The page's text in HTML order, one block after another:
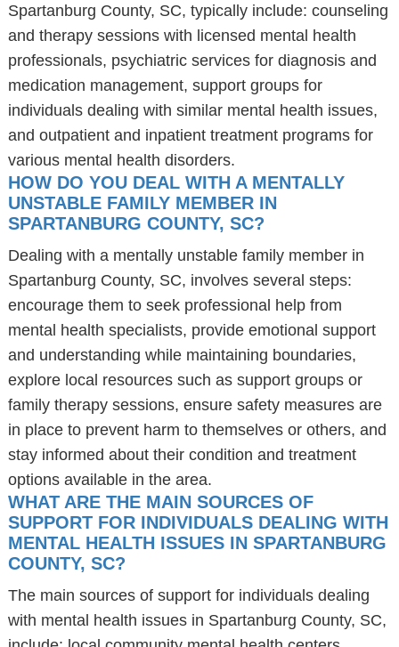
Spartanburg County, SC, typically include: counseling
and therapy sessions with licensed mental health
professionals, psychiatric services for diagnosis and
medication management, support groups for
individuals dealing with similar mental health issues,
and outpatient and inpatient treatment programs for
various mental health disorders.
HOW DO YOU DEAL WITH A MENTALLY
UNSTABLE FAMILY MEMBER IN
SPARTANBURG COUNTY, SC?
Dealing with a mentally unstable family member in
Spartanburg County, SC, involves several steps:
encourage them to seek professional help from
mental health specialists, provide emotional support
and understanding while maintaining boundaries,
explore local resources such as support groups or
family therapy sessions, ensure safety measures are
in place to prevent harm to themselves or others, and
stay informed about their condition and treatment
options available in the area.
WHAT ARE THE MAIN SOURCES OF
SUPPORT FOR INDIVIDUALS DEALING WITH
MENTAL HEALTH ISSUES IN SPARTANBURG
COUNTY, SC?
The main sources of support for individuals dealing
with mental health issues in Spartanburg County, SC,